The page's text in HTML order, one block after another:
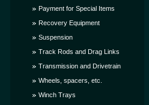
Payment for Special Items
Recovery Equipment
Suspension
Track Rods and Drag Links
Transmission and Drivetrain
Wheels, spacers, etc.
Winch Trays